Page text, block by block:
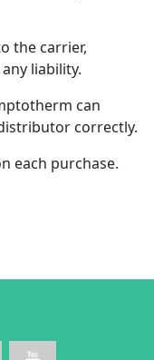
the carrier,
liability.
can
correctly.
each purchase.